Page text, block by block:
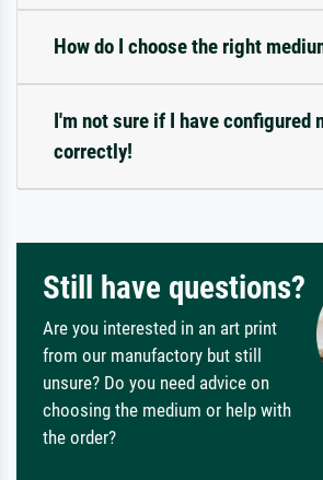
How do I choose the right
I'm not sure if I have configured
correctly!
Still have questions?
Are you interested in an art print
from our manufactory but still
unsure? Do you need advice on
choosing the medium or help with
the order?